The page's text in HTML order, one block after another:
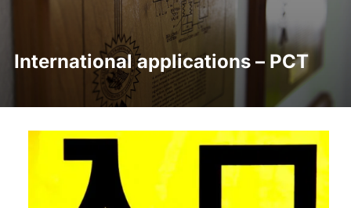
International applications – PCT